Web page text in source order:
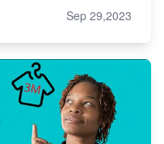
Sep 29,2023